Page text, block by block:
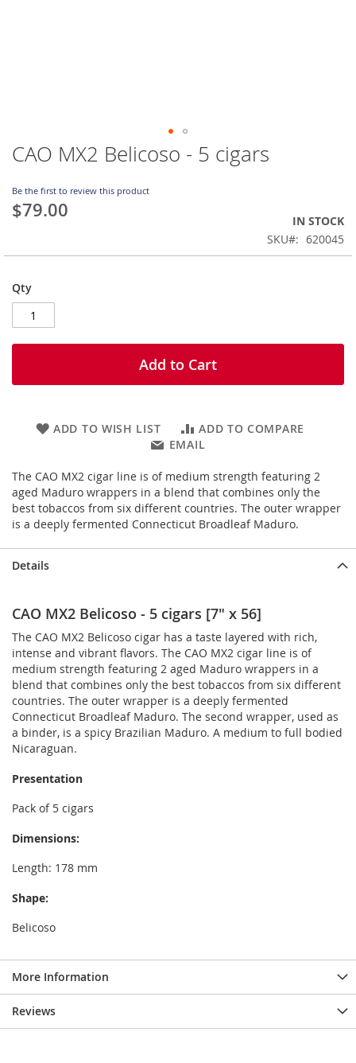
Skip
to
beginning
of
gallery
CAO MX2 Belicoso - 5 cigars
Be the first to review this product
$79.00
IN STOCK
SKU
620045
Qty
Add to Cart
ADD TO WISH LIST
ADD TO COMPARE
EMAIL
The CAO MX2 cigar line is of medium strength featuring 2
aged Maduro wrappers in a blend that combines only the
best tobaccos from six different countries. The outer wrapper
is a deeply fermented Connecticut Broadleaf Maduro.
Details
CAO MX2 Belicoso - 5 cigars [7" x 56]
The CAO MX2 Belicoso cigar has a taste layered with rich,
intense and vibrant flavors. The CAO MX2 cigar line is of
medium strength featuring 2 aged Maduro wrappers in a
blend that combines only the best tobaccos from six different
countries. The outer wrapper is a deeply fermented
Connecticut Broadleaf Maduro. The second wrapper, used as
a binder, is a spicy Brazilian Maduro. A medium to full bodied
Nicaraguan.
Presentation
Pack of 5 cigars
Dimensions:
Length: 178 mm
Shape:
Belicoso
More Information
Reviews